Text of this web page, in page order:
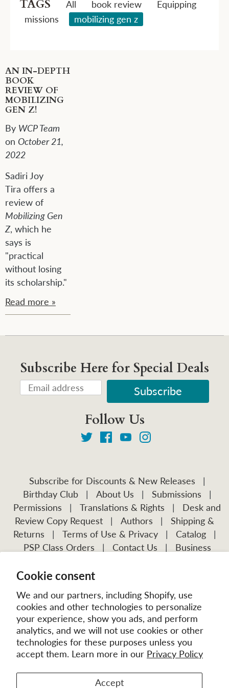
Cookie consent
We and our partners, including Shopify, use
cookies and other technologies to personalize
your experience, show you ads, and perform
analytics, and we will not use cookies or other
technologies for these purposes unless you
accept them. Learn more in our Privacy Policy
Accept
TAGS All book review
Equipping
missions
mobilizing gen z
AN IN-DEPTH
BOOK
REVIEW OF
MOBILIZING
GEN Z!
By WCP Team
on October 21,
2022
Sadiri Joy
Tira offers a
review of
Mobilizing Gen
Z, which he
says is
"practical
without losing
its scholarship."
Read more »
Subscribe Here for Special Deals
Follow Us
Subscribe for Discounts & New Releases
|
Birthday Club
| About Us | Submissions
|
Permissions
| Translations & Rights |
Desk and
Review Copy Request
| Authors |
Shipping &
Returns
| Terms of Use & Privacy | Catalog
|
PSP Class Orders
| Contact Us |
Business
Visit Our Other Publications:
Mission Frontiers IJFM
MissionBooks.org. | eCommerce by